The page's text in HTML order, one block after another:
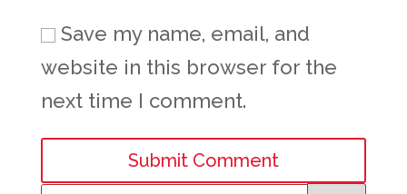
Save my name, email, and
website in this browser for the
next time I comment.